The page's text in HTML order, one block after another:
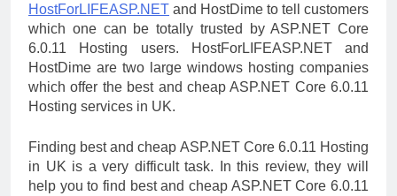
HostForLIFEASP.NET and HostDime to tell customers
which one can be totally trusted by ASP.NET Core
6.0.11 Hosting users. HostForLIFEASP.NET and
HostDime are two large windows hosting companies
which offer the best and cheap ASP.NET Core 6.0.11
Hosting services in UK.
Finding best and cheap ASP.NET Core 6.0.11 Hosting
in UK is a very difficult task. In this review, they will
help you to find best and cheap ASP.NET Core 6.0.11